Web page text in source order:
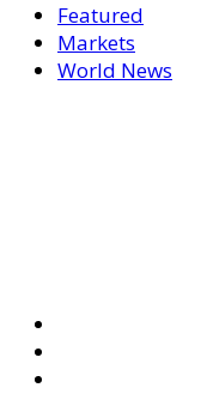
Featured
Markets
World News